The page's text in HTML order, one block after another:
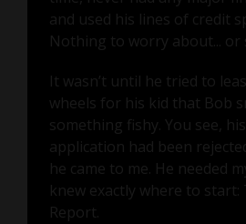
and used his lines of credit
Nothing to worry about... or
It wasn’t until he tried to
wheels for his kid that Bob
something fishy. You see,
application had been
he came to me. He needed
knew exactly where to start:
Report.